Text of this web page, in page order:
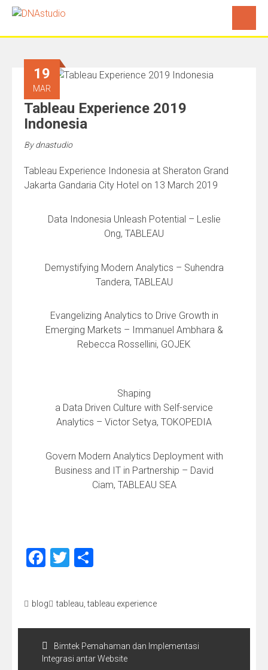
Tableau Experience 2019
Indonesia
19
MAR
Bydnastudio
Tableau Experience Indonesia at Sheraton Grand
Jakarta Gandaria City Hotel on 13 March 2019
Data Indonesia Unleash Potential – Leslie
Ong, TABLEAU
Demystifying Modern Analytics – Suhendra
Tandera, TABLEAU
Evangelizing Analytics to Drive Growth in
Emerging Markets – Immanuel Ambhara &
Rebecca Rossellini, GOJEK
Shaping
a Data Driven Culture with Self-service
Analytics – Victor Setya, TOKOPEDIA
Govern Modern Analytics Deployment with
Business and IT in Partnership – David
Ciam, TABLEAU SEA
Facebook
Twitter
blog tableau,tableau experience
Post
navigationBimtek Pemahaman dan Implementasi
Integrasi antar Website